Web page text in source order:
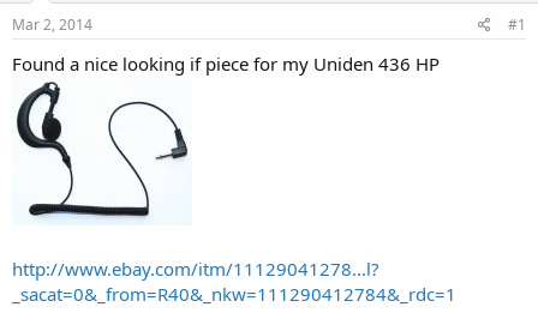
r
e
r
Mar 2, 2014 #1
Found a nice looking if piece for my Uniden 436 HP
http://www.ebay.com/itm/11129041278...l?
_sacat=0&_from=R40&_nkw=111290412784&_rdc=1